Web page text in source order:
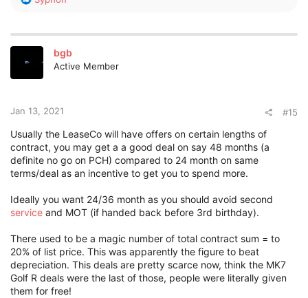
c
t
:
bgb
Active Member
Jan 13, 2021 #15
Usually the LeaseCo will have offers on certain lengths of
contract, you may get a a good deal on say 48 months (a
definite no go on PCH) compared to 24 month on same
terms/deal as an incentive to get you to spend more.
Ideally you want 24/36 month as you should avoid second
service and MOT (if handed back before 3rd birthday).
There used to be a magic number of total contract sum = to
20% of list price. This was apparently the figure to beat
depreciation. This deals are pretty scarce now, think the MK7
Golf R deals were the last of those, people were literally given
them for free!